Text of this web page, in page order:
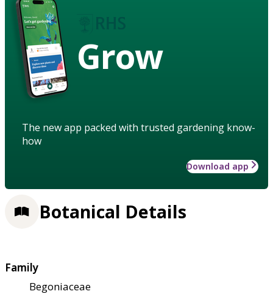
Grow
The new app packed with trusted gardening know-
how
Download app
Botanical Details
Family
Begoniaceae